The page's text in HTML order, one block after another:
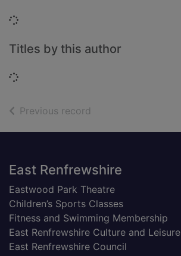
Loading...
Titles by this author
Loading...
Previous record
Footer
East Renfrewshire
Eastwood Park Theatre
Children’s Sports Classes
Fitness and Swimming Membership
East Renfrewshire Culture and Leisure
East Renfrewshire Council